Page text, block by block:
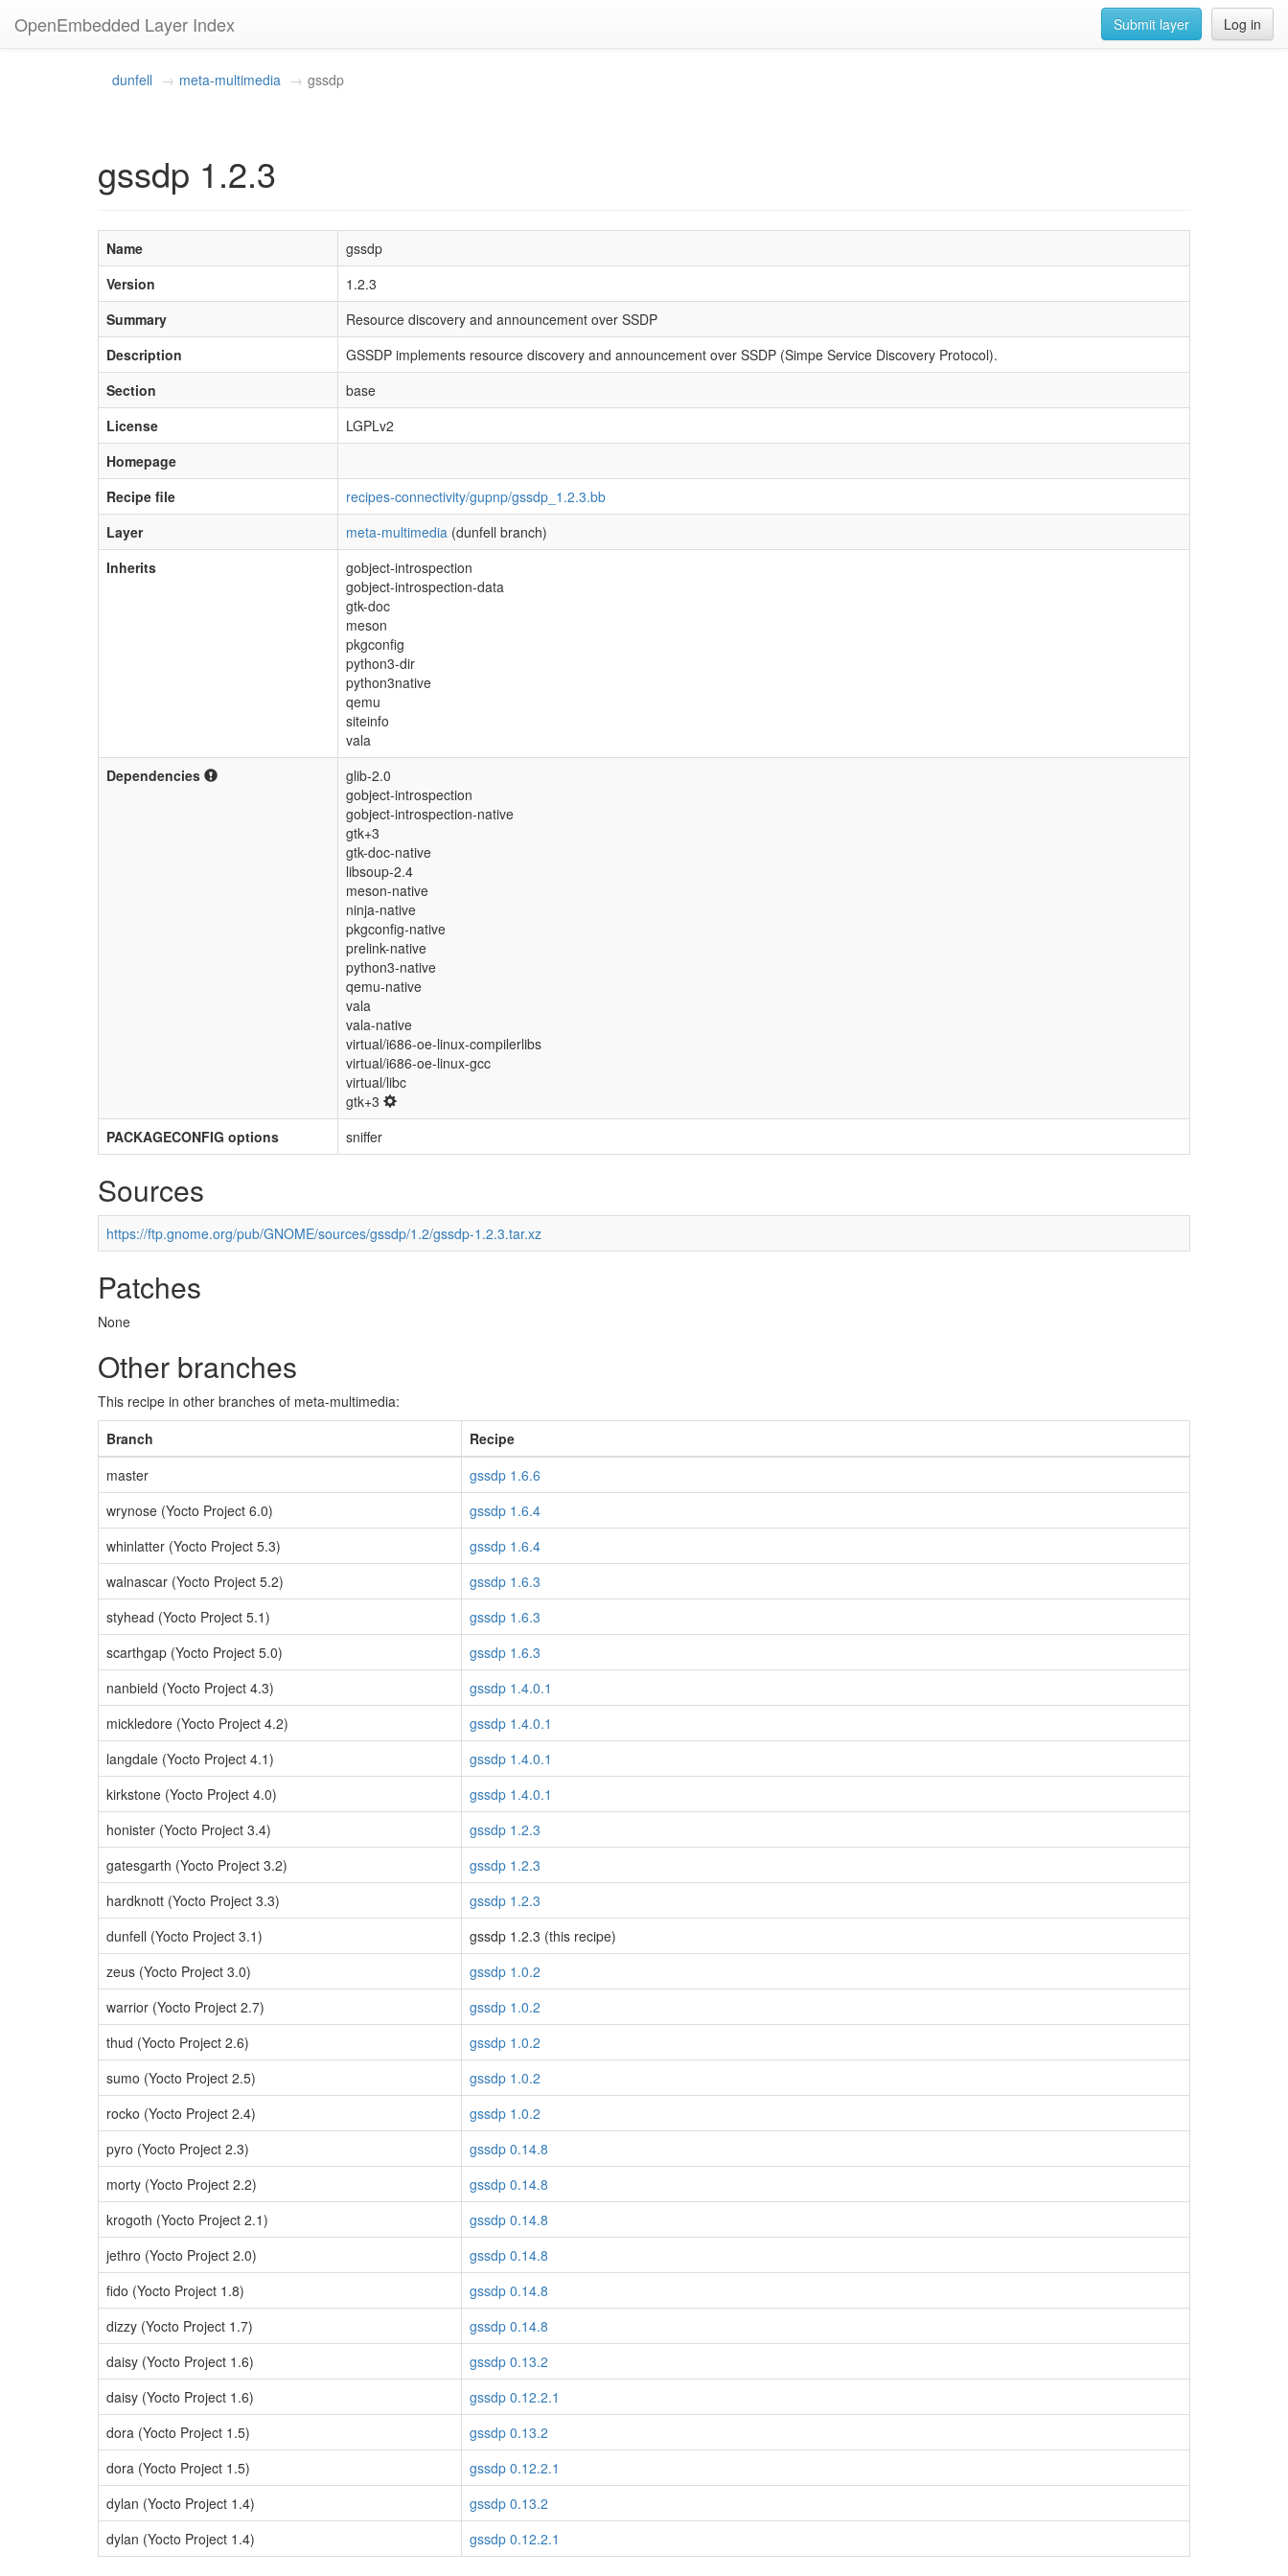
OpenEmbedded Layer Index Log in
Submit layer
dunfell meta-multimedia gssdp
gssdp 1.2.3
Name
gssdp
Version
1.2.3
Summary
Resource discovery and announcement over SSDP
Description
GSSDP implements resource discovery and announcement over SSDP (Simpe Service Discovery Protocol).
Section
base
License
LGPLv2
Homepage
Recipe file
recipes-connectivity/gupnp/gssdp_1.2.3.bb
Layer
meta-multimedia (dunfell branch)
Inherits
gobject-introspection
gobject-introspection-data
gtk-doc
meson
pkgconfig
python3-dir
python3native
qemu
siteinfo
vala
Dependencies
glib-2.0
gobject-introspection
gobject-introspection-native
gtk+3
gtk-doc-native
libsoup-2.4
meson-native
ninja-native
pkgconfig-native
prelink-native
python3-native
qemu-native
vala
vala-native
virtual/i686-oe-linux-compilerlibs
virtual/i686-oe-linux-gcc
virtual/libc
gtk+3
PACKAGECONFIG options
sniffer
Sources
https://ftp.gnome.org/pub/GNOME/sources/gssdp/1.2/gssdp-1.2.3.tar.xz
Patches
None
Other branches
This recipe in other branches of meta-multimedia:
Branch
Recipe
master
gssdp 1.6.6
wrynose (Yocto Project 6.0)
gssdp 1.6.4
whinlatter (Yocto Project 5.3)
gssdp 1.6.4
walnascar (Yocto Project 5.2)
gssdp 1.6.3
styhead (Yocto Project 5.1)
gssdp 1.6.3
scarthgap (Yocto Project 5.0)
gssdp 1.6.3
nanbield (Yocto Project 4.3)
gssdp 1.4.0.1
mickledore (Yocto Project 4.2)
gssdp 1.4.0.1
langdale (Yocto Project 4.1)
gssdp 1.4.0.1
kirkstone (Yocto Project 4.0)
gssdp 1.4.0.1
honister (Yocto Project 3.4)
gssdp 1.2.3
gatesgarth (Yocto Project 3.2)
gssdp 1.2.3
hardknott (Yocto Project 3.3)
gssdp 1.2.3
dunfell (Yocto Project 3.1)
gssdp 1.2.3 (this recipe)
zeus (Yocto Project 3.0)
gssdp 1.0.2
warrior (Yocto Project 2.7)
gssdp 1.0.2
thud (Yocto Project 2.6)
gssdp 1.0.2
sumo (Yocto Project 2.5)
gssdp 1.0.2
rocko (Yocto Project 2.4)
gssdp 1.0.2
pyro (Yocto Project 2.3)
gssdp 0.14.8
morty (Yocto Project 2.2)
gssdp 0.14.8
krogoth (Yocto Project 2.1)
gssdp 0.14.8
jethro (Yocto Project 2.0)
gssdp 0.14.8
fido (Yocto Project 1.8)
gssdp 0.14.8
dizzy (Yocto Project 1.7)
gssdp 0.14.8
daisy (Yocto Project 1.6)
gssdp 0.13.2
daisy (Yocto Project 1.6)
gssdp 0.12.2.1
dora (Yocto Project 1.5)
gssdp 0.13.2
dora (Yocto Project 1.5)
gssdp 0.12.2.1
dylan (Yocto Project 1.4)
gssdp 0.13.2
dylan (Yocto Project 1.4)
gssdp 0.12.2.1